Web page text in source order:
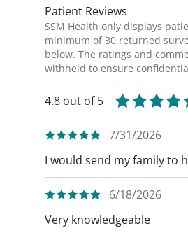
Patient Reviews
SSM Health only displays
minimum of 30 returned
below. The ratings and
withheld to ensure
4.8 out of 5
7/31/2026
I would send my family to
6/18/2026
Very knowledgeable